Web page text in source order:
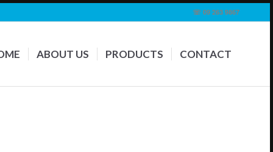
☏ 09 263 9867
ABOUT US PRODUCTS CONTACT